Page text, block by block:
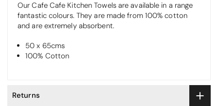
Our Cafe Cafe Kitchen Towels are available in a range
fantastic colours. They are made from 100% cotton
and are extremely absorbent.
50 x 65cms
100% Cotton
Returns